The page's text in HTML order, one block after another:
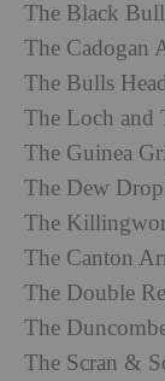
The Black
The Cadogan
The Bulls
The Loch and
The Guinea
The Dew
The
The Canton
The Double
The
The Scran &